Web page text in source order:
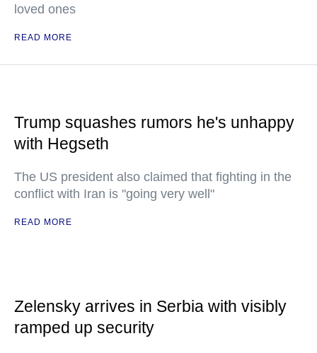
loved ones
READ MORE
Trump squashes rumors he's unhappy
with Hegseth
The US president also claimed that fighting in the
conflict with Iran is "going very well"
READ MORE
Zelensky arrives in Serbia with visibly
ramped up security